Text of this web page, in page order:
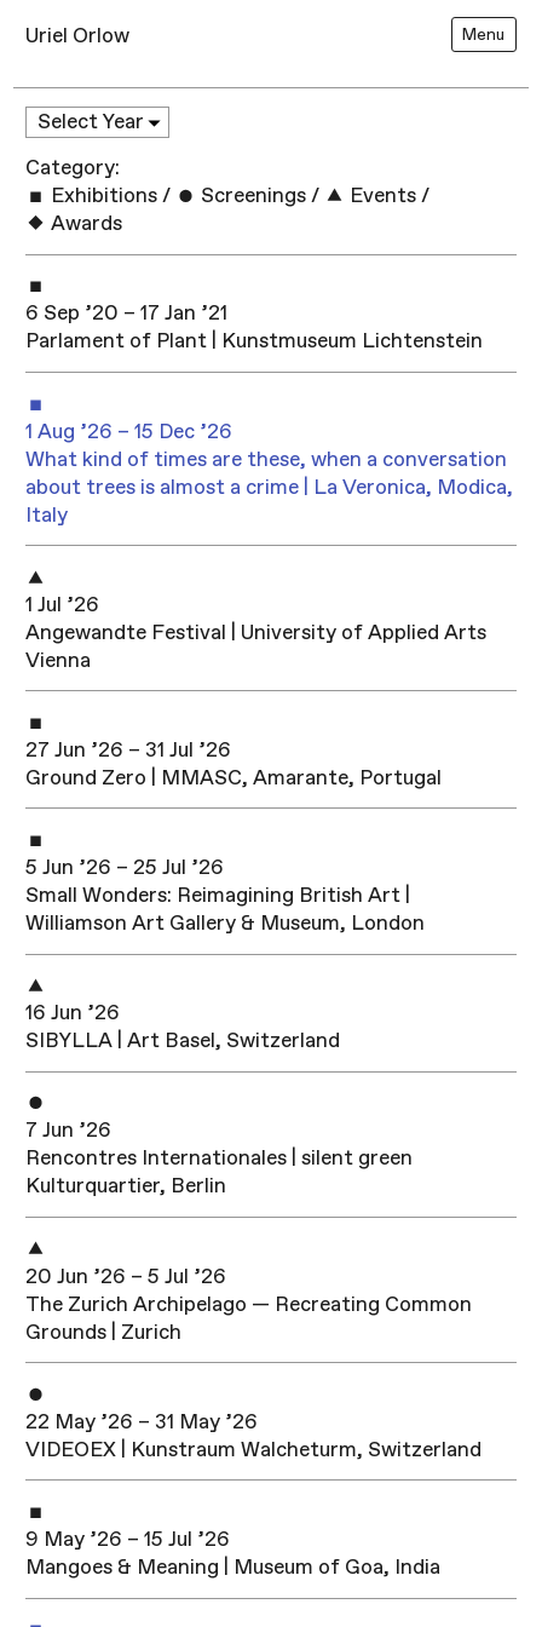
Uriel Orlow Menu
Category:
Exhibitions / Screenings / Events /
Awards
6 Sep ’20 – 17 Jan ’21
Parlament of Plant | Kunstmuseum Lichtenstein
1 Aug ’26 – 15 Dec ’26
What kind of times are these, when a conversation
about trees is almost a crime | La Veronica, Modica,
Italy
1 Jul ’26
Angewandte Festival | University of Applied Arts
Vienna
27 Jun ’26 – 31 Jul ’26
Ground Zero | MMASC, Amarante, Portugal
5 Jun ’26 – 25 Jul ’26
Small Wonders: Reimagining British Art |
Williamson Art Gallery & Museum, London
16 Jun ’26
SIBYLLA | Art Basel, Switzerland
7 Jun ’26
Rencontres Internationales | silent green
Kulturquartier, Berlin
20 Jun ’26 – 5 Jul ’26
The Zurich Archipelago — Recreating Common
Grounds | Zurich
22 May ’26 – 31 May ’26
VIDEOEX | Kunstraum Walcheturm, Switzerland
9 May ’26 – 15 Jul ’26
Mangoes & Meaning | Museum of Goa, India